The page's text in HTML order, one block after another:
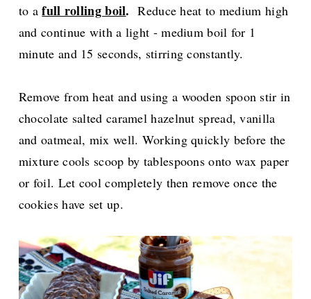
to afull rolling boil.Reduce heat to medium high
and continue with a light - medium boil for 1
minute and 15 seconds, stirring constantly.
Remove from heat and using a wooden spoon stir in
chocolate salted caramel hazelnut spread, vanilla
and oatmeal, mix well. Working quickly before the
mixture cools scoop by tablespoons onto wax paper
or foil. Let cool completely then remove once the
cookies have set up.